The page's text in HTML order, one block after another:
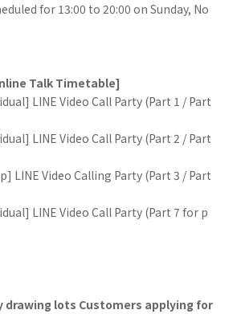
for 13:00 to 20:00 on Sunday, No
Talk Timetable]
LINE Video Call Party (Part 1 / Part
LINE Video Call Party (Part 2 / Part
LINE Video Calling Party (Part 3 / Part
LINE Video Call Party (Part 7 for p
drawing lots Customers applying for